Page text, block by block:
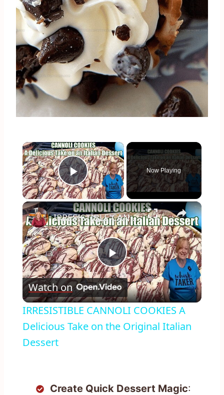
×
Play Video
Now Playing
×
Play
Video
IRRESISTIBLE CANNOLI COOKIES A Delicious Take on the Original Italian Dessert
Watch on
IRRESISTIBLE CANNOLI COOKIES A
Delicious Take on the Original Italian
Dessert
Create Quick Dessert Magic: